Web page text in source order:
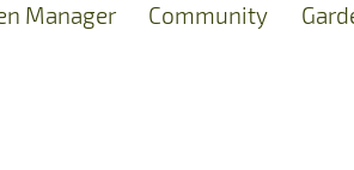
Manager Community